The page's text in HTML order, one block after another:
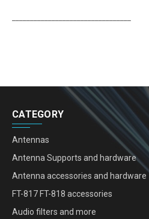
CATEGORY
Antennas
Antenna Supports and hardware
Antenna accessories and hardware
FT-817 FT-818 accessories
Audio filters and more